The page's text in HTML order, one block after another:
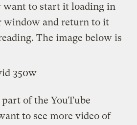
want to start it loading in
window and return to it
The image below is
of the YouTube
to see more video of